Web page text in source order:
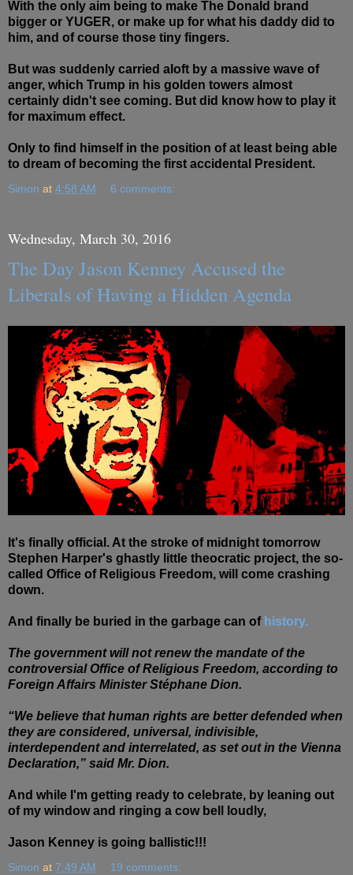
With the only aim being to make The Donald brand
bigger or YUGER, or make up for what his daddy did to
him, and of course those tiny fingers.
But was suddenly carried aloft by a massive wave of
anger, which Trump in his golden towers almost
certainly didn't see coming. But did know how to play it
for maximum effect.
Only to find himself in the position of at least being able
to dream of becoming the first accidental President.
Simon at 4:58 AM 6 comments:
Wednesday, March 30, 2016
The Day Jason Kenney Accused the
Liberals of Having a Hidden Agenda
It's finally official. At the stroke of midnight tomorrow
Stephen Harper's ghastly little theocratic project, the so-
called Office of Religious Freedom, will come crashing
down.
And finally be buried in the garbage can of history.
The government will not renew the mandate of the
controversial Office of Religious Freedom, according to
Foreign Affairs Minister Stéphane Dion.
“We believe that human rights are better defended when
they are considered, universal, indivisible,
interdependent and interrelated, as set out in the Vienna
Declaration,” said Mr. Dion.
And while I'm getting ready to celebrate, by leaning out
of my window and ringing a cow bell loudly,
Jason Kenney is going ballistic!!!
Simon at 7:49 AM 19 comments: